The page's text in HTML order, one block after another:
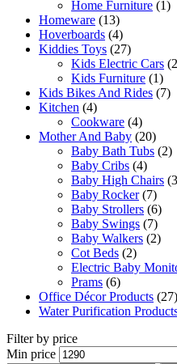
Home Furniture (1)
Homeware (13)
Hoverboards (4)
Kiddies Toys (27)
Kids Electric Cars
Kids Furniture (1)
Kids Bikes And Rides (7)
Kitchen (4)
Cookware (4)
Mother And Baby (20)
Baby Bath Tubs (2)
Baby Cribs (4)
Baby High Chairs
Baby Rocker (7)
Baby Strollers (6)
Baby Swings (7)
Baby Walkers (2)
Cot Beds (2)
Electric Baby
Prams (6)
Office Décor Products (27)
Water Purification
Filter by price
Min price